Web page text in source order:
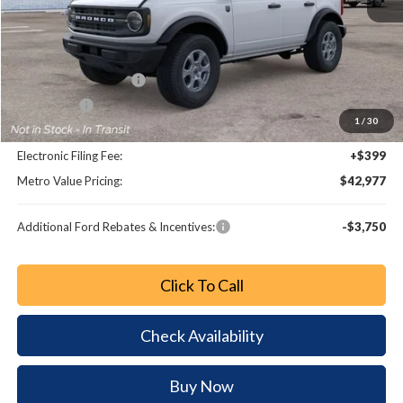
1 / 30
MSRP:
$48,370
Dealer Discount
-$4,591
Retail Customer Cash
Bonus Cash
-$1,000
Dealer Fee:
+$799
Electronic Filing Fee:
+$399
Metro Value Pricing:
$42,977
Additional Ford Rebates & Incentives: -$3,750
Click To Call
Check Availability
Buy Now